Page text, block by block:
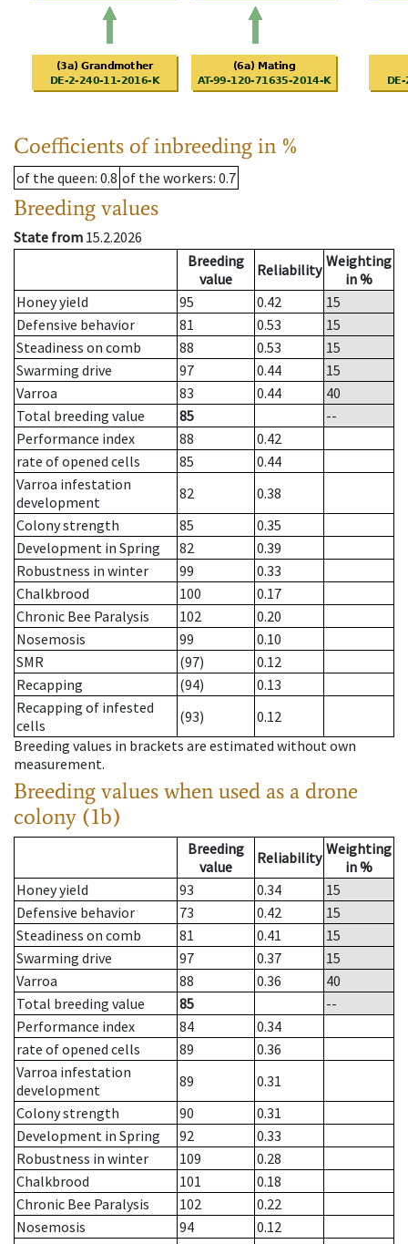
Coefficients of inbreeding in %
of the queen: 0.8 of the workers: 0.7
Breeding values
State from 15.2.2026
Breeding
value
Reliability Weighting
in %
Honey yield
95 0.42
15
Defensive behavior
81 0.53
15
Steadiness on comb
88 0.53
15
Swarming drive
97 0.44
15
Varroa
83 0.44
40
Total breeding value
85
--
Performance index
88
0.42
rate of opened cells
85
0.44
Varroa infestation
development
82
0.38
Colony strength
85
0.35
Development in Spring
82
0.39
Robustness in winter
99
0.33
Chalkbrood
100
0.17
Chronic Bee Paralysis
102
0.20
Nosemosis
99
0.10
SMR
(97)
0.12
Recapping
(94)
0.13
Recapping of infested
cells
(93)
0.12
Breeding values in brackets are estimated without own
measurement.
Breeding values when used as a drone
colony (1b)
Breeding
value
Reliability Weighting
in %
Honey yield
93 0.34
15
Defensive behavior
73 0.42
15
Steadiness on comb
81 0.41
15
Swarming drive
97 0.37
15
Varroa
88 0.36
40
Total breeding value
85
--
Performance index
84
0.34
rate of opened cells
89
0.36
Varroa infestation
development
89
0.31
Colony strength
90
0.31
Development in Spring
92
0.33
Robustness in winter
109
0.28
Chalkbrood
101
0.18
Chronic Bee Paralysis
102
0.22
Nosemosis
94
0.12